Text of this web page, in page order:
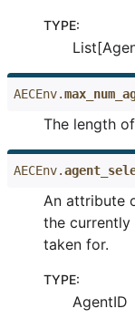
TYPE:
AECEnv.
The length
AECEnv.
An attribute
the currently
taken for.
TYPE:
AgentID